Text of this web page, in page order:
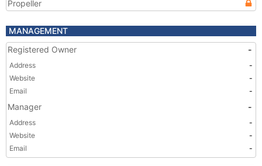
Propeller
MANAGEMENT
Registered Owner
-
Address
-
Website
-
Email
-
Manager -
Address
-
Website
-
Email
-